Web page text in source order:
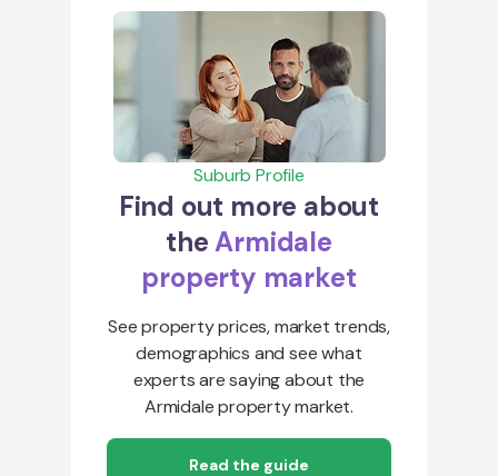
Suburb Profile
Find out more about
theArmidale
property market
See property prices, market trends,
demographics and see what
experts are saying about the
Armidale property market.
Read the guide